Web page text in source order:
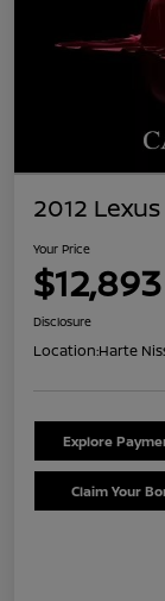
2012
Your Price
$12,893
Disclosure
Location:Harte
Explore
Claim Your